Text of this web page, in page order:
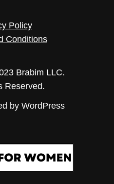
Policy
Conditions
Brabim LLC.
Reserved.
by WordPress